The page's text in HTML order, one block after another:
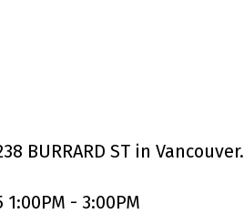
BURRARD ST in Vancouver.
- 3:00PM